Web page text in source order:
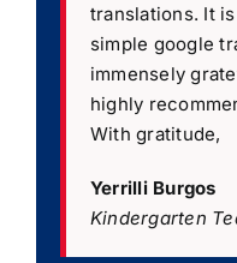
translations. It
simple google
immensely
highly
With gratitude,
Yerrilli Burgos
Kindergarten